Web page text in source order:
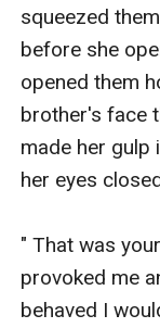
squeezed
before she
opened them
brother's face
made her gulp
her eyes
" That was
provoked me
behaved I